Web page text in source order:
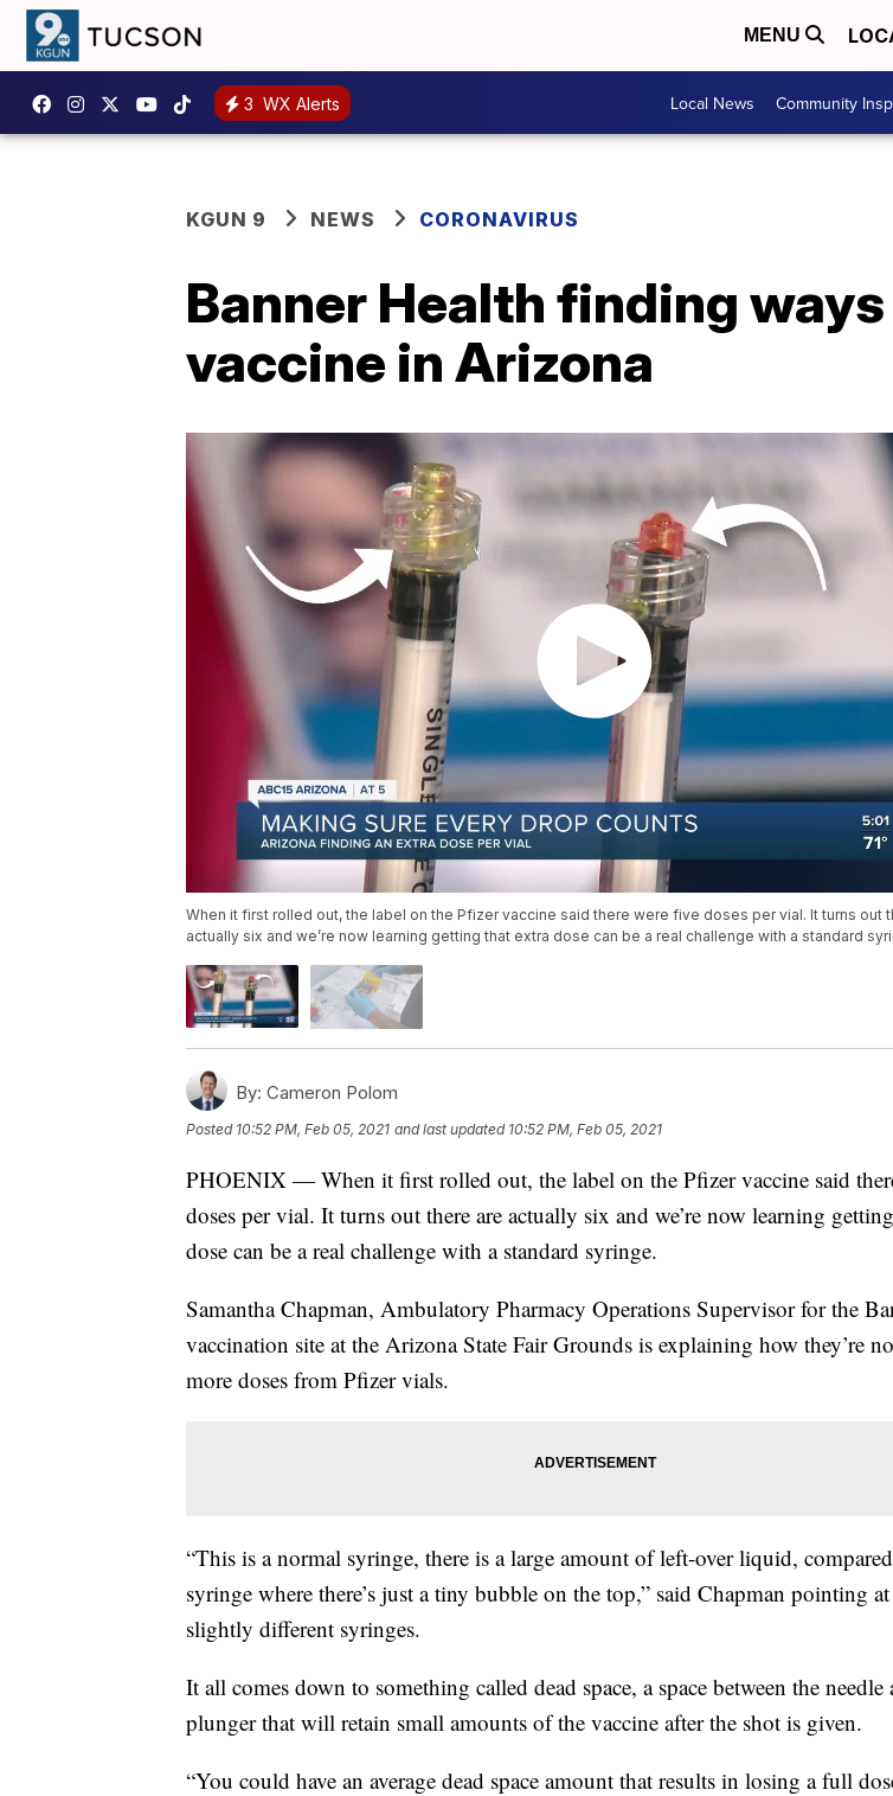
MENU
3 WX Alerts Local News Community
KGUN 9 NEWS CORONAVIRUS
Banner Health finding
vaccine in Arizona
When it first rolled out, the label on the Pfizer vaccine said there were five doses per vial. It turns out
actually six and we’re now learning getting that extra dose can be a real challenge with a standard
By: Cameron Polom
Posted 10:52 PM, Feb 05, 2021 and last updated 10:52 PM, Feb 05, 2021
PHOENIX — When it first rolled out, the label on the Pfizer vaccine said
doses per vial. It turns out there are actually six and we’re now learning
dose can be a real challenge with a standard syringe.
Samantha Chapman, Ambulatory Pharmacy Operations Supervisor for the
vaccination site at the Arizona State Fair Grounds is explaining how they’re
more doses from Pfizer vials.
“This is a normal syringe, there is a large amount of left-over liquid,
syringe where there’s just a tiny bubble on the top,” said Chapman pointing
slightly different syringes.
It all comes down to something called dead space, a space between the needle
plunger that will retain small amounts of the vaccine after the shot is given.
“You could have an average dead space amount that results in losing a full